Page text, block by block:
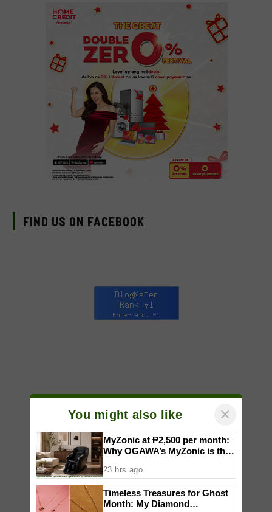
FIND US ON FACEBOOK
You might also like ×
MyZonic at ₱2,500 per month:
Why OGAWA’s MyZonic is the
elderly
23 hrs ago
Timeless Treasures for Ghost
Month: My Diamond